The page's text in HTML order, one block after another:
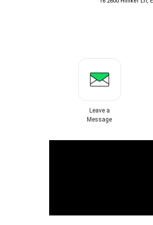
Leave a
Message